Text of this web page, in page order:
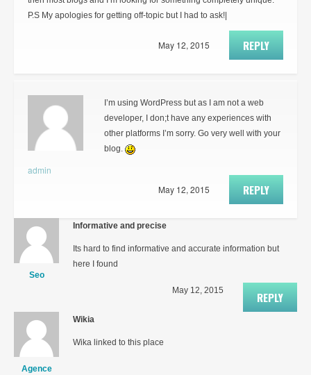
P.S My apologies for getting off-topic but I had to ask!|
REPLY
May 12, 2015
admin
I’m using WordPress but as I am not a web
developer, I don;t have any experiences with
other platforms I’m sorry. Go very well with your
blog.
REPLY
May 12, 2015
Seo
Informative and precise
Its hard to find informative and accurate information but
here I found
REPLY
May 12, 2015
Agence
Wikia
Wika linked to this place